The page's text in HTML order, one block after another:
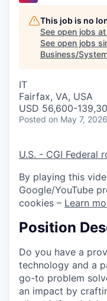
This job is no
See open jobs at
See open jobs
Business/
IT
Fairfax, VA, USA
USD 56,600-
Posted on May 7, 2026
U.S. - CGI Federal
By playing this
Google/YouTube
cookies – Learn
Position
Do you have a
technology and a
go-to problem
an impact by